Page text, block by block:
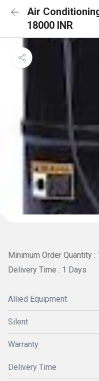
Air
18000 INR
Minimum Order Quantity :
Delivery Time : 1 Days
Allied Equipment
Silent
Warranty
Delivery Time